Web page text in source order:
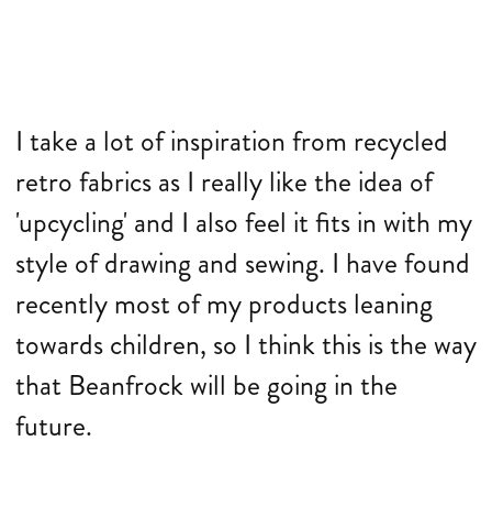
I take a lot of inspiration from recycled
retro fabrics as I really like the idea of
'upcycling' and I also feel it fits in with my
style of drawing and sewing. I have found
recently most of my products leaning
towards children, so I think this is the way
that Beanfrock will be going in the
future.